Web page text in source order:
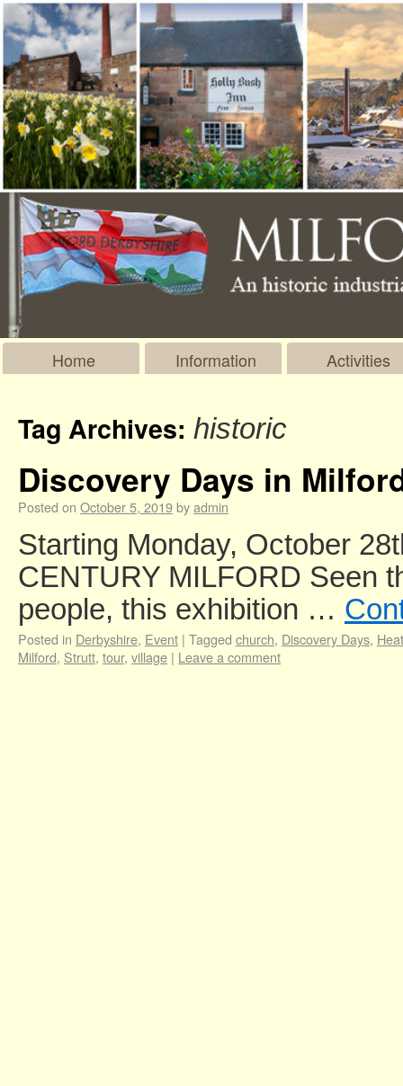
Home Information Activities
Tag Archives: historic
Discovery Days in
Posted on October 5, 2019byadmin
Starting Monday, October
CENTURY MILFORD Seen
people, this exhibition …
Posted in Derbyshire, Event | Tagged church, Discovery Days,
Milford, Strutt, tour, village | Leave a comment